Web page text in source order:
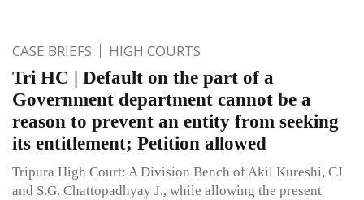
CASE BRIEFS HIGH COURTS
Tri HC | Default on the part of a
Government department cannot be a
reason to prevent an entity from seeking
its entitlement; Petition allowed
Tripura High Court: A Division Bench of Akil Kureshi, CJ
and S.G. Chattopadhyay J., while allowing the present